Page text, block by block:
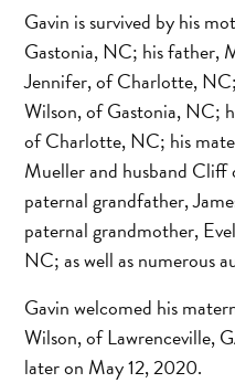
Gavin is survived by his
Gastonia, NC; his father,
Jennifer, of Charlotte,
Wilson, of Gastonia, NC;
of Charlotte, NC; his
Mueller and husband
paternal grandfather,
paternal grandmother,
NC; as well as numerous
Gavin welcomed his
Wilson, of Lawrenceville,
later on May 12, 2020.